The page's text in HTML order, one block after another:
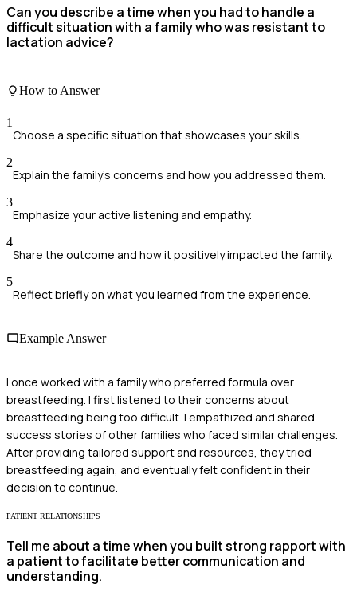
Can you describe a time when you had to handle a
difficult situation with a family who was resistant to
lactation advice?
How to Answer
1
Choose a specific situation that showcases your skills.
2
Explain the family's concerns and how you addressed them.
3
Emphasize your active listening and empathy.
4
Share the outcome and how it positively impacted the family.
5
Reflect briefly on what you learned from the experience.
Example Answer
I once worked with a family who preferred formula over
breastfeeding. I first listened to their concerns about
breastfeeding being too difficult. I empathized and shared
success stories of other families who faced similar challenges.
After providing tailored support and resources, they tried
breastfeeding again, and eventually felt confident in their
decision to continue.
PATIENT RELATIONSHIPS
Tell me about a time when you built strong rapport with
a patient to facilitate better communication and
understanding.